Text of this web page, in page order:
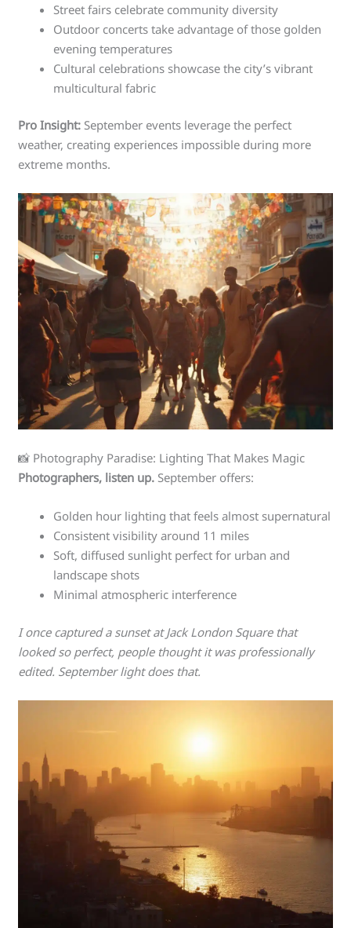
Street fairs celebrate community diversity
Outdoor concerts take advantage of those golden
evening temperatures
Cultural celebrations showcase the city’s vibrant
multicultural fabric
Pro Insight: September events leverage the perfect
weather, creating experiences impossible during more
extreme months.
📸 Photography Paradise: Lighting That Makes Magic
Photographers, listen up. September offers:
Golden hour lighting that feels almost supernatural
Consistent visibility around 11 miles
Soft, diffused sunlight perfect for urban and
landscape shots
Minimal atmospheric interference
I once captured a sunset at Jack London Square that
looked so perfect, people thought it was professionally
edited. September light does that.